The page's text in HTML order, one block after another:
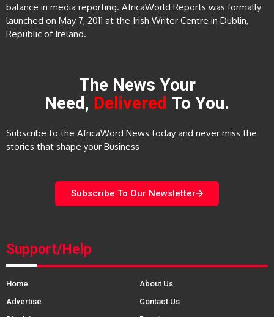
balance in media reporting. AfricaWorld Reports was formally
launched on May 7, 2011 at the Irish Writer Centre in Dublin,
Republic of Ireland.
The News Your
Need, Delivered To You.
Subscribe to the AfricaWord News today and never miss the
stories that shape your Business
Subscribe To Our Newsletter
Support/Help
Home
About Us
Advertise
Contact Us